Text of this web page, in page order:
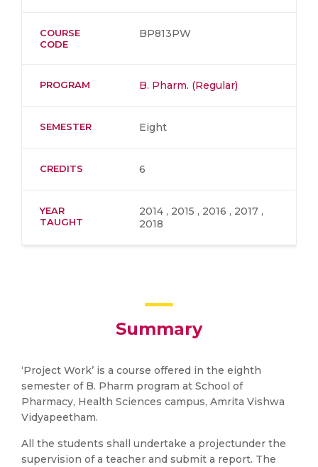
COURSE
CODE
BP813PW
PROGRAM B. Pharm. (Regular)
SEMESTER Eight
CREDITS 6
YEAR
TAUGHT
2014 , 2015 , 2016 , 2017 ,
2018
Summary
‘Project Work’ is a course offered in the eighth
semester of B. Pharm program at School of
Pharmacy, Health Sciences campus, Amrita Vishwa
Vidyapeetham.
All the students shall undertake a projectunder the
supervision of a teacher and submit a report. The